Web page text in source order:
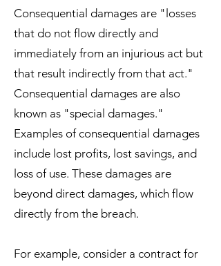
Consequential damages are "losses
that do not flow directly and
immediately from an injurious act but
that result indirectly from that act."
Consequential damages are also
known as "special damages."
Examples of consequential damages
include lost profits, lost savings, and
loss of use. These damages are
beyond direct damages, which flow
directly from the breach.
For example, consider a contract for